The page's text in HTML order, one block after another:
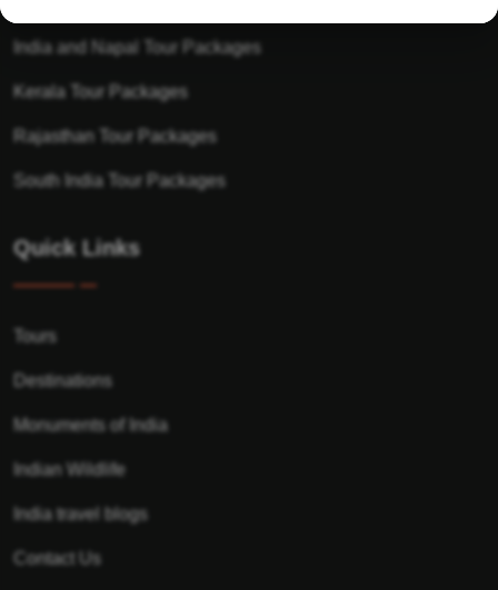
India and Napal Tour Packages
Kerala Tour Packages
Rajasthan Tour Packages
South India Tour Packages
Quick Links
Tours
Destinations
Monuments of India
Indian Wildlife
India travel blogs
Contact Us